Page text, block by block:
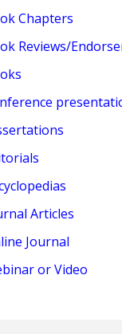
Chapters
Reviews/
Articles
Journal
or Video